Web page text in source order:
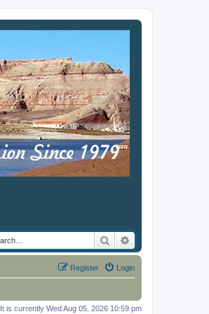
Search
Login
Register
It is currently Wed Aug 05, 2026 10:59 pm